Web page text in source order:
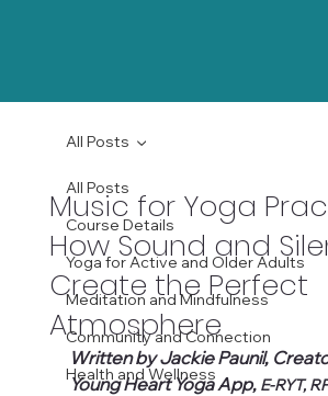
All Posts
Course Details
Yoga for Active and Older Adults
Meditation and Mindfulness
Community and Connection
Health and Wellness
All Posts
Music for Yoga
How Sound and
Create the Perfect
Atmosphere
Written by Jackie Paunil,
Young Heart Yoga App, E-RYT,